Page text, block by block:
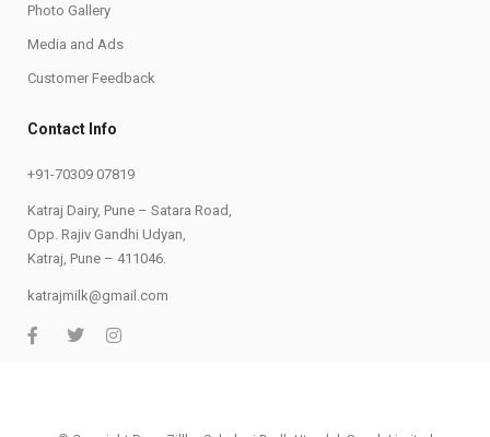
Photo Gallery
Media and Ads
Customer Feedback
Contact Info
+91-70309 07819
Katraj Dairy, Pune – Satara Road,
Opp. Rajiv Gandhi Udyan,
Katraj, Pune – 411046.
katrajmilk@gmail.com